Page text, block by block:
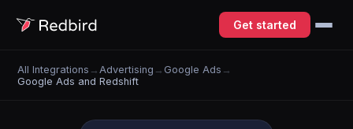
Get started
All Integrations → Advertising → Google Ads →
Google Ads and Redshift